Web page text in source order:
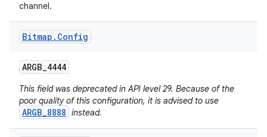
channel.
Bitmap . Config
ARGB_4444
This field was deprecated in API level 29. Because of the
poor quality of this configuration, it is advised to use
ARGB_8888 instead.